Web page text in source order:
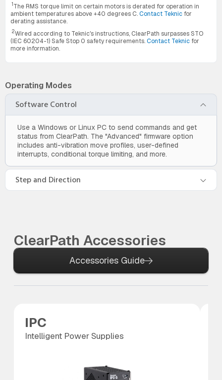
1The RMS torque limit on certain motors is derated for operation in
ambient temperatures above +40 degrees C.Contact Teknic for
derating assistance.
2Wired according to Teknic's instructions, ClearPath surpasses STO
(IEC 60204-1) Safe Stop 0 safety requirements.Contact Teknic for
more information.
Operating Modes
Software Control
Use a Windows or Linux PC to send commands and get
status from ClearPath. The "Advanced" firmware option
includes anti-vibration move profiles, user-defined
interrupts, conditional torque limiting, and more.
Step and Direction
ClearPath Accessories
Accessories Guide
IPC
Intelligent Power Supplies